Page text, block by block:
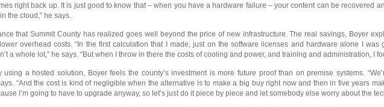
right back up. It is just good to know that – when you have a hardware failure – your content can be recovered
the cloud,” he says.
that Summit County has realized goes well beyond the price of new infrastructure. The real savings, Boyer
overhead costs. “In the first calculation that I made, just on the software licenses and hardware alone I
a whole lot,” he says. “But when I throw in there the costs of cooling and power, and training and administration, I
using a hosted solution, Boyer feels the county’s investment is more future proof than on premise systems.
“And the cost is kind of negligible when the alternative is to make a big buy right now and then in five years
I’m going to have to upgrade anyway, so let’s just do it piece by piece and let somebody else worry about the